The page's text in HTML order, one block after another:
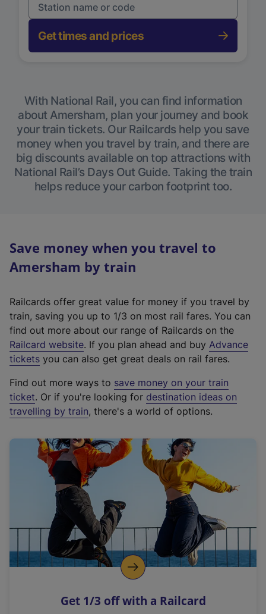
Get times and prices
With National Rail, you can find information
about Amersham, plan your journey and book
your train tickets. Our Railcards help you save
money when you travel by train, and there are
big discounts available on top attractions with
National Rail’s Days Out Guide. Taking the train
helps reduce your carbon footprint too.
Save money when you travel to
Amersham by train
Railcards offer great value for money if you travel by
train, saving you up to 1/3 on most rail fares. You can
find out more about our range of Railcards on the
Railcard website(
e
t
e
r
a
l
i
n
k
o
p
s
. If you plan ahead and buy Advance
tickets you can also get great deals on rail fares.
Find out more ways to save money on your train
ticket. Or if you're looking for destination ideas on
travelling by train, there's a world of options.
Get 1/3 off with a Railcard